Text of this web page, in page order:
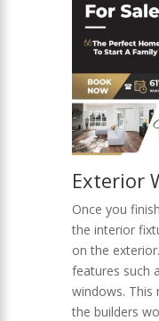
Exterior
Once you
the interior
on the
features such
windows. This
the builders